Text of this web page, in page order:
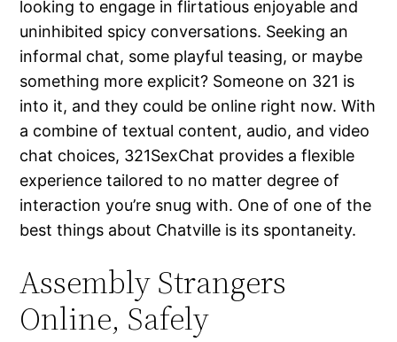
looking to engage in flirtatious enjoyable and
uninhibited spicy conversations. Seeking an
informal chat, some playful teasing, or maybe
something more explicit? Someone on 321 is
into it, and they could be online right now. With
a combine of textual content, audio, and video
chat choices, 321SexChat provides a flexible
experience tailored to no matter degree of
interaction you’re snug with. One of one of the
best things about Chatville is its spontaneity.
Assembly Strangers
Online, Safely